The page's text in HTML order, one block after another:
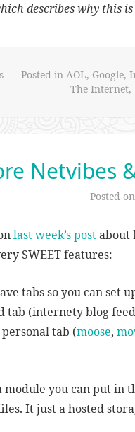
describes why this
Posted in AOL, Google,
The Internet,
Netvibes
Posted on
last week’s postabout
SWEET features:
tabs so you can set
tab (internety blog
tab (moose,
module you can put in
It just a hosted